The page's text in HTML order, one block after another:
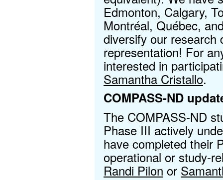
Edmonton, Calgary,
Montréal, Québec,
diversify our research
representation! For
interested in
Samantha Cristallo.
COMPASS-ND
The COMPASS-ND
Phase III actively
have completed their
operational or study-
Randi Pilon or